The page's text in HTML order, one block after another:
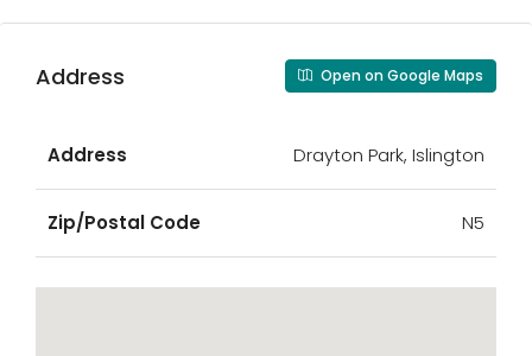
Address Open on Google Maps
Address Drayton Park, Islington
Zip/Postal Code N5